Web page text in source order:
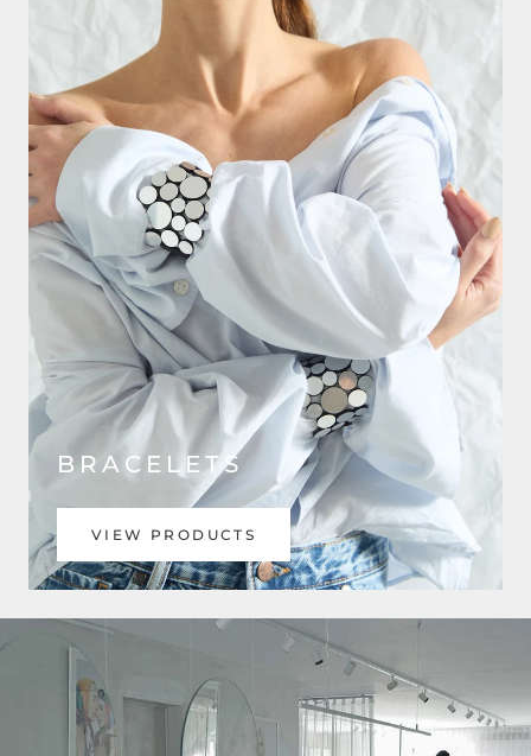
BRACELETS
VIEW PRODUCTS